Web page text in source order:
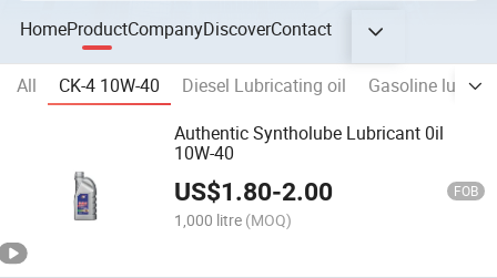
HomeProductCompanyDiscoverContact
All CK-4 10W-40 Diesel Lubricating oil
Gasoline
Authentic Syntholube Lubricant 0il
10W-40
US$1.80-2.00 FOB
1,000 litre (MOQ)